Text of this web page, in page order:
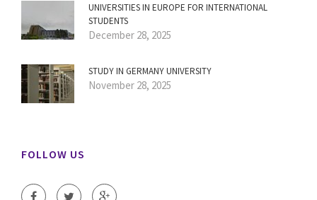
UNIVERSITIES IN EUROPE FOR INTERNATIONAL
STUDENTS
December 28, 2025
STUDY IN GERMANY UNIVERSITY
November 28, 2025
FOLLOW US